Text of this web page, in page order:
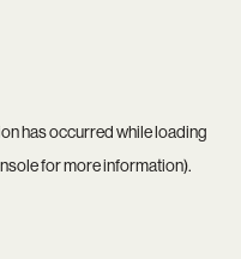
has occurred while loading
for more information).